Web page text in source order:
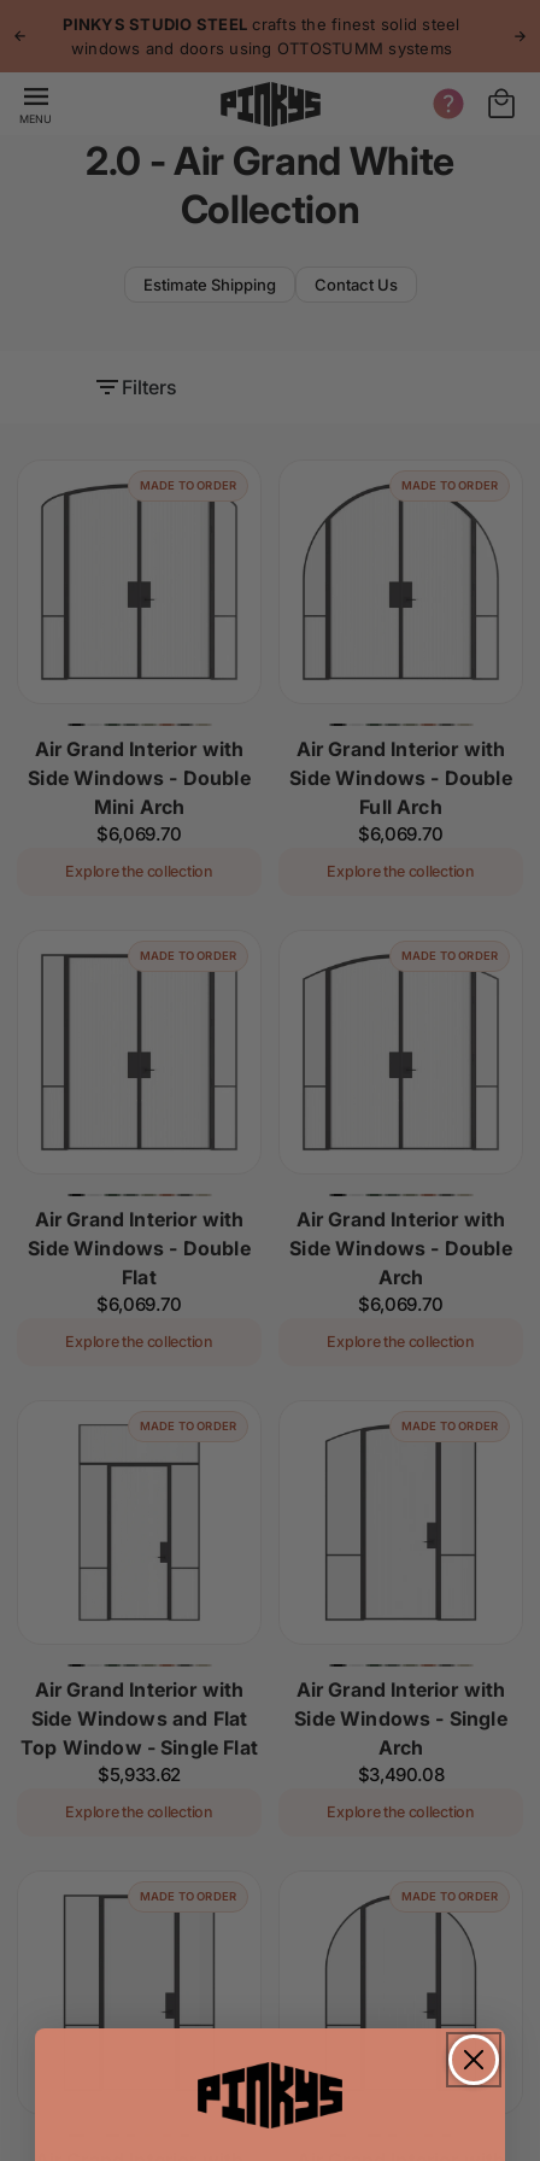
PINKYS STUDIO STEEL crafts the finest solid steel
windows and doors using OTTOSTUMM systems
MENU
2.0 - Air Grand White
Collection
Estimate Shipping Contact Us
Filters
MADE TO ORDER
Air Grand Interior with
Side Windows - Double
Mini Arch
Regular
$6,069.70
Explore the collection
MADE TO ORDER
Air Grand Interior with
Side Windows - Double
Full Arch
Regular
$6,069.70
Explore the collection
MADE TO ORDER
Air Grand Interior with
Side Windows - Double
Flat
Regular
$6,069.70
Explore the collection
MADE TO ORDER
Air Grand Interior with
Side Windows - Double
Arch
Regular
$6,069.70
Explore the collection
MADE TO ORDER
Air Grand Interior with
Side Windows and Flat
Top Window - Single Flat
Regular
$5,933.62
Explore the collection
MADE TO ORDER
Air Grand Interior with
Side Windows - Single
Arch
Regular
$3,490.08
Explore the collection
MADE TO ORDER MADE TO ORDER